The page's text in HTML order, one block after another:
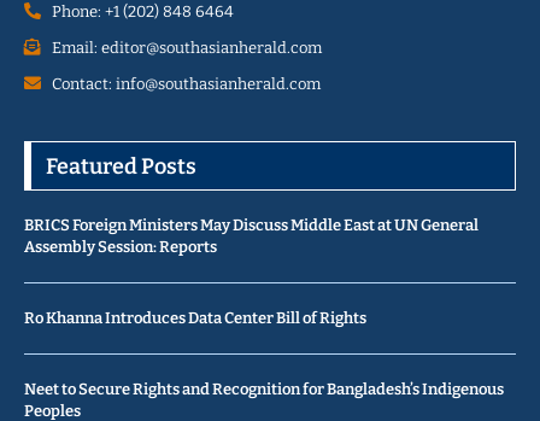
Phone: +1 (202) 848 6464
Email: editor@southasianherald.com
Contact: info@southasianherald.com
Featured Posts
BRICS Foreign Ministers May Discuss Middle East at UN General
Assembly Session: Reports
Ro Khanna Introduces Data Center Bill of Rights
Neet to Secure Rights and Recognition for Bangladesh’s Indigenous
Peoples